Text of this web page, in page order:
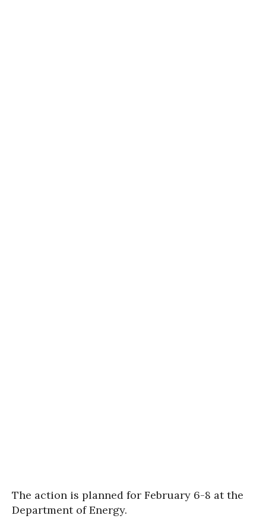
The action is planned for February 6-8 at the
Department of Energy.